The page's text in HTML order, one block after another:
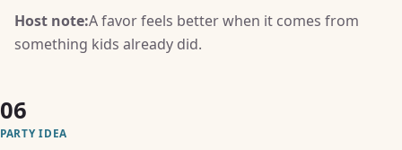
Host note:A favor feels better when it comes from
something kids already did.
06
PARTY IDEA